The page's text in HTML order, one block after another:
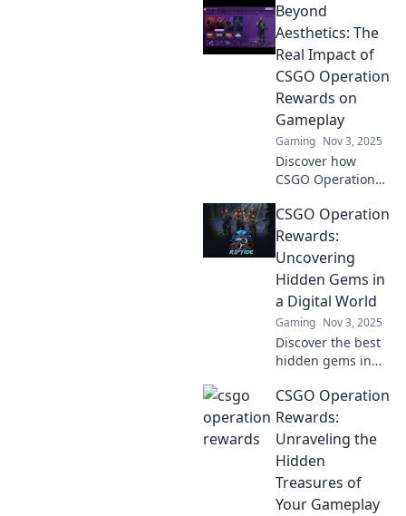
Beyond
Aesthetics: The
Real Impact of
CSGO Operation
Rewards on
Gameplay
Gaming Nov 3, 2025
Discover how
CSGO Operation
gameplay beyond
mere aesthetics,
enhancing
strategy and
player experience
in unexpected
ways!
CSGO Operation
Rewards:
Uncovering
Hidden Gems in
a Digital World
Gaming Nov 3, 2025
Discover the best
hidden gems in
rewards and level
up your gameplay!
Unveil secrets that
every player
should know!
CSGO Operation
Rewards:
Unraveling the
Hidden
Treasures of
Your Gameplay